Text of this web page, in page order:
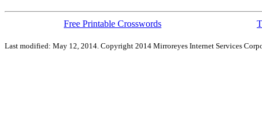
Free Printable Crosswords
Last modified: May 12, 2014. Copyright 2014 Mirroreyes Internet Services